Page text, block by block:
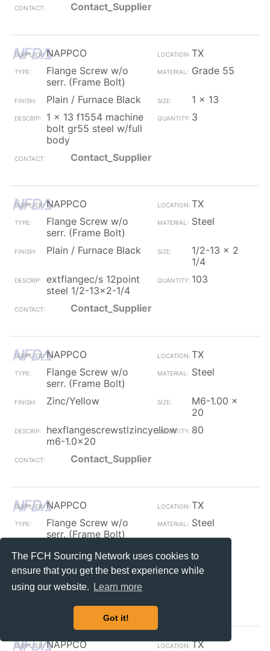
The FCH Sourcing Network uses cookies to
ensure that you get the best experience while
using our website.
Learn more
Got it!
Contact_Supplier
NAPPCO
TX
Flange Screw w/o
serr. (Frame Bolt)
Grade 55
Plain / Furnace Black
1 x 13
1 x 13 f1554 machine
bolt gr55 steel w/full
body
3
Contact_Supplier
NAPPCO
TX
Flange Screw w/o
serr. (Frame Bolt)
Steel
Plain / Furnace Black
1/2-13 x 2
1/4
extflangec/s 12point
steel 1/2-13x2-1/4
103
Contact_Supplier
NAPPCO
TX
Flange Screw w/o
serr. (Frame Bolt)
Steel
Zinc/Yellow
M6-1.00 x
20
hexflangescrewstlzincyellow
m6-1.0x20
80
Contact_Supplier
NAPPCO
TX
Flange Screw w/o
serr. (Frame Bolt)
Steel
Plain / Furnace Black
7/16
fb 7/16 hex arbor
w/bit&nut
10
NAPPCO TX